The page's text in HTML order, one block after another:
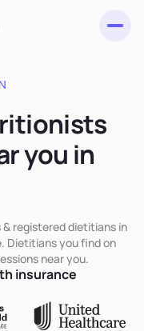
you in
registered dietitians in
Dietitians you find on
near you.
insurance